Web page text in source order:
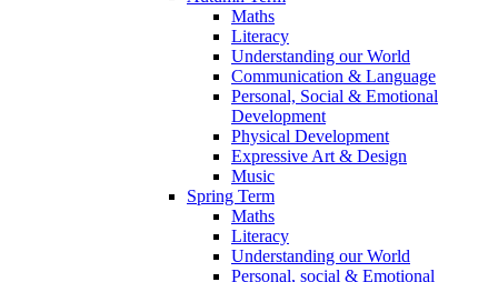
Maths
Literacy
Understanding our World
Communication & Language
Personal, Social & Emotional
Development
Physical Development
Expressive Art & Design
Music
Spring Term
Maths
Literacy
Understanding our World
Personal, social & Emotional